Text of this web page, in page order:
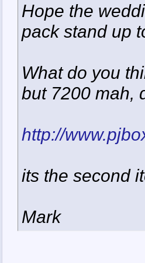
Hope the
pack stand up
What do you
but 7200 mah,
http://
its the second
Mark